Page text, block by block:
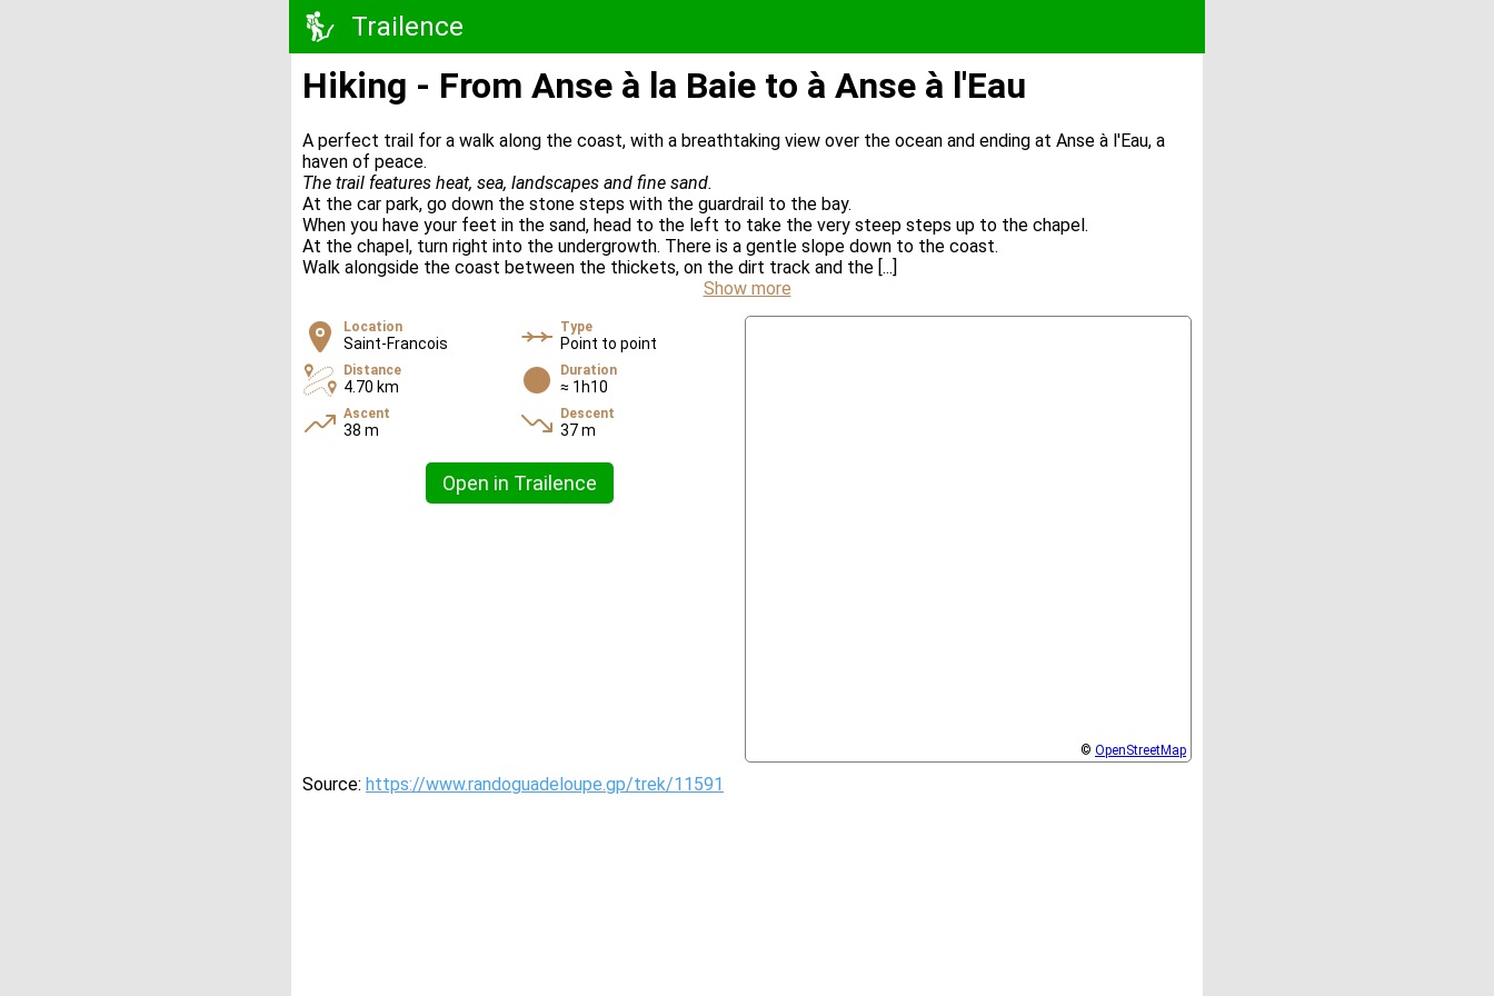
Trailence
Hiking - From Anse à la Baie to à Anse à l'Eau
A perfect trail for a walk along the coast, with a breathtaking view over the ocean and ending at Anse à l'Eau, a
haven of peace.
The trail features heat, sea, landscapes and fine sand.
At the car park, go down the stone steps with the guardrail to the bay.
When you have your feet in the sand, head to the left to take the very steep steps up to the chapel.
At the chapel, turn right into the undergrowth. There is a gentle slope down to the coast.
Walk alongside the coast between the thickets, on the dirt track and the [...]
Show more
Location
Saint-Francois
Type
Point to point
Distance
4.70 km
Duration
≈ 1h10
Ascent
38 m
Descent
37 m
Open in Trailence
© OpenStreetMap
Source: https://www.randoguadeloupe.gp/trek/11591